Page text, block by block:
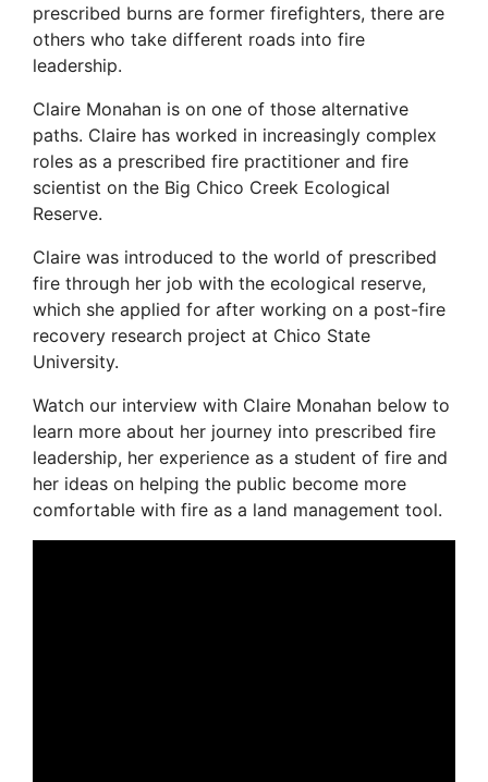
prescribed burns are former firefighters, there are
others who take different roads into fire
leadership.
Claire Monahan is on one of those alternative
paths. Claire has worked in increasingly complex
roles as a prescribed fire practitioner and fire
scientist on the Big Chico Creek Ecological
Reserve.
Claire was introduced to the world of prescribed
fire through her job with the ecological reserve,
which she applied for after working on a post-fire
recovery research project at Chico State
University.
Watch our interview with Claire Monahan below to
learn more about her journey into prescribed fire
leadership, her experience as a student of fire and
her ideas on helping the public become more
comfortable with fire as a land management tool.